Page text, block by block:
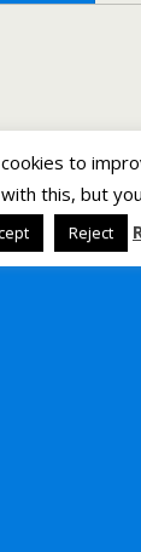
to
this, but
Reject